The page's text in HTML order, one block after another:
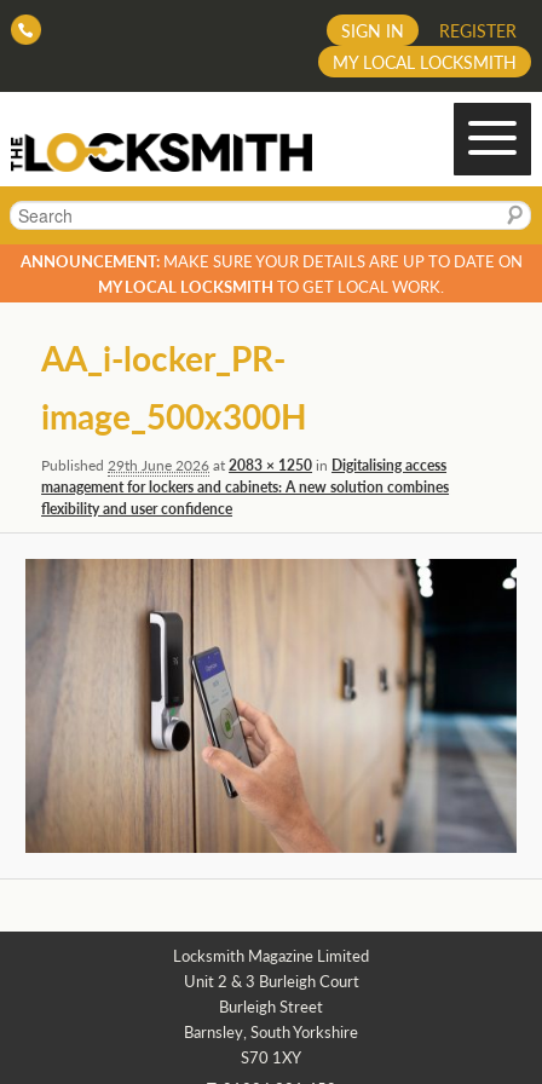
REGISTER
SIGN IN
MY LOCAL LOCKSMITH
Search
ANNOUNCEMENT:MAKE SURE YOUR DETAILS ARE UP TO DATE ON
MY LOCAL LOCKSMITH TO GET LOCAL WORK.
navigation
AA_i-locker_PR-
image_500x300H
Published29th June 2026at2083 × 1250in Digitalising access
management for lockers and cabinets: A new solution combines
flexibility and user confidence
Locksmith Magazine Limited
Unit 2 & 3 Burleigh Court
Burleigh Street
Barnsley, South Yorkshire
S70 1XY